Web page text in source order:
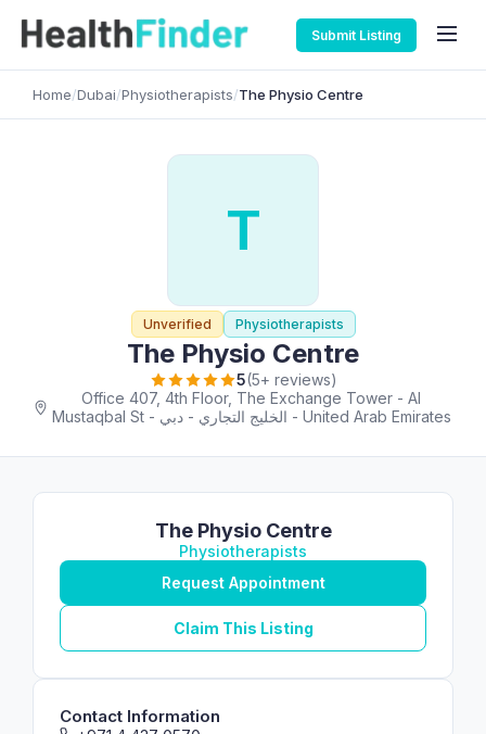
Submit Listing
Home/Dubai/Physiotherapists/The Physio Centre
T
Unverified Physiotherapists
The Physio Centre
5(5+ reviews)
Office 407, 4th Floor, The Exchange Tower - Al
Mustaqbal St - الخليج التجاري - دبي - United Arab Emirates
The Physio Centre
Physiotherapists
Request Appointment
Claim This Listing
Contact Information